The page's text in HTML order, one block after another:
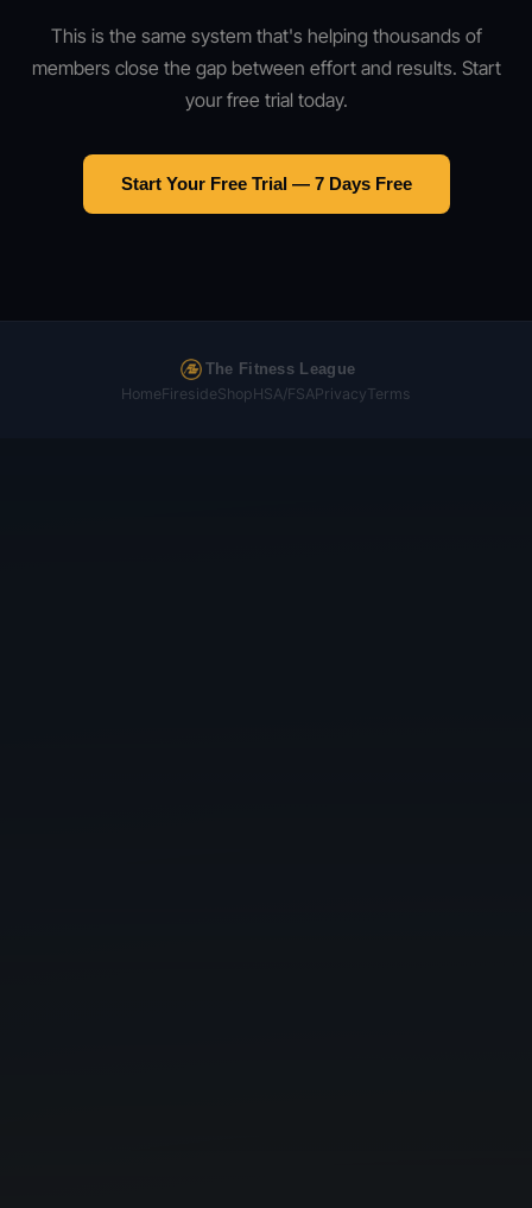
This is the same system that's helping thousands of
members close the gap between effort and results. Start
your free trial today.
Start Your Free Trial — 7 Days Free
The Fitness League
HomeFiresideShopHSA/FSAPrivacyTerms